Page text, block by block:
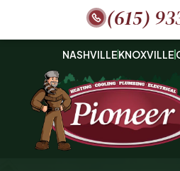
(615)
NASHVILLEKNOXVILLE